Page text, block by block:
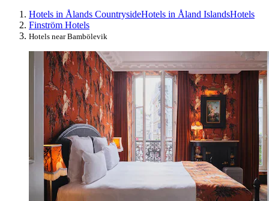
Hotels in Ålands CountrysideHotels in Åland IslandsHotels
Finström Hotels
Hotels near Bambölevik